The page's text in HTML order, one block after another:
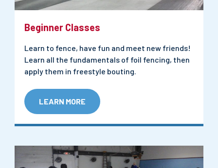
Beginner Classes
Learn to fence, have fun and meet new friends!
Learn all the fundamentals of foil fencing, then
apply them in freestyle bouting.
LEARN MORE